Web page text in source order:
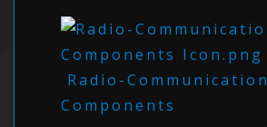
Radio-Communication
Components